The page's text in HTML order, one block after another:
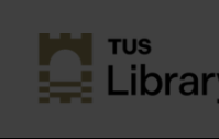
content